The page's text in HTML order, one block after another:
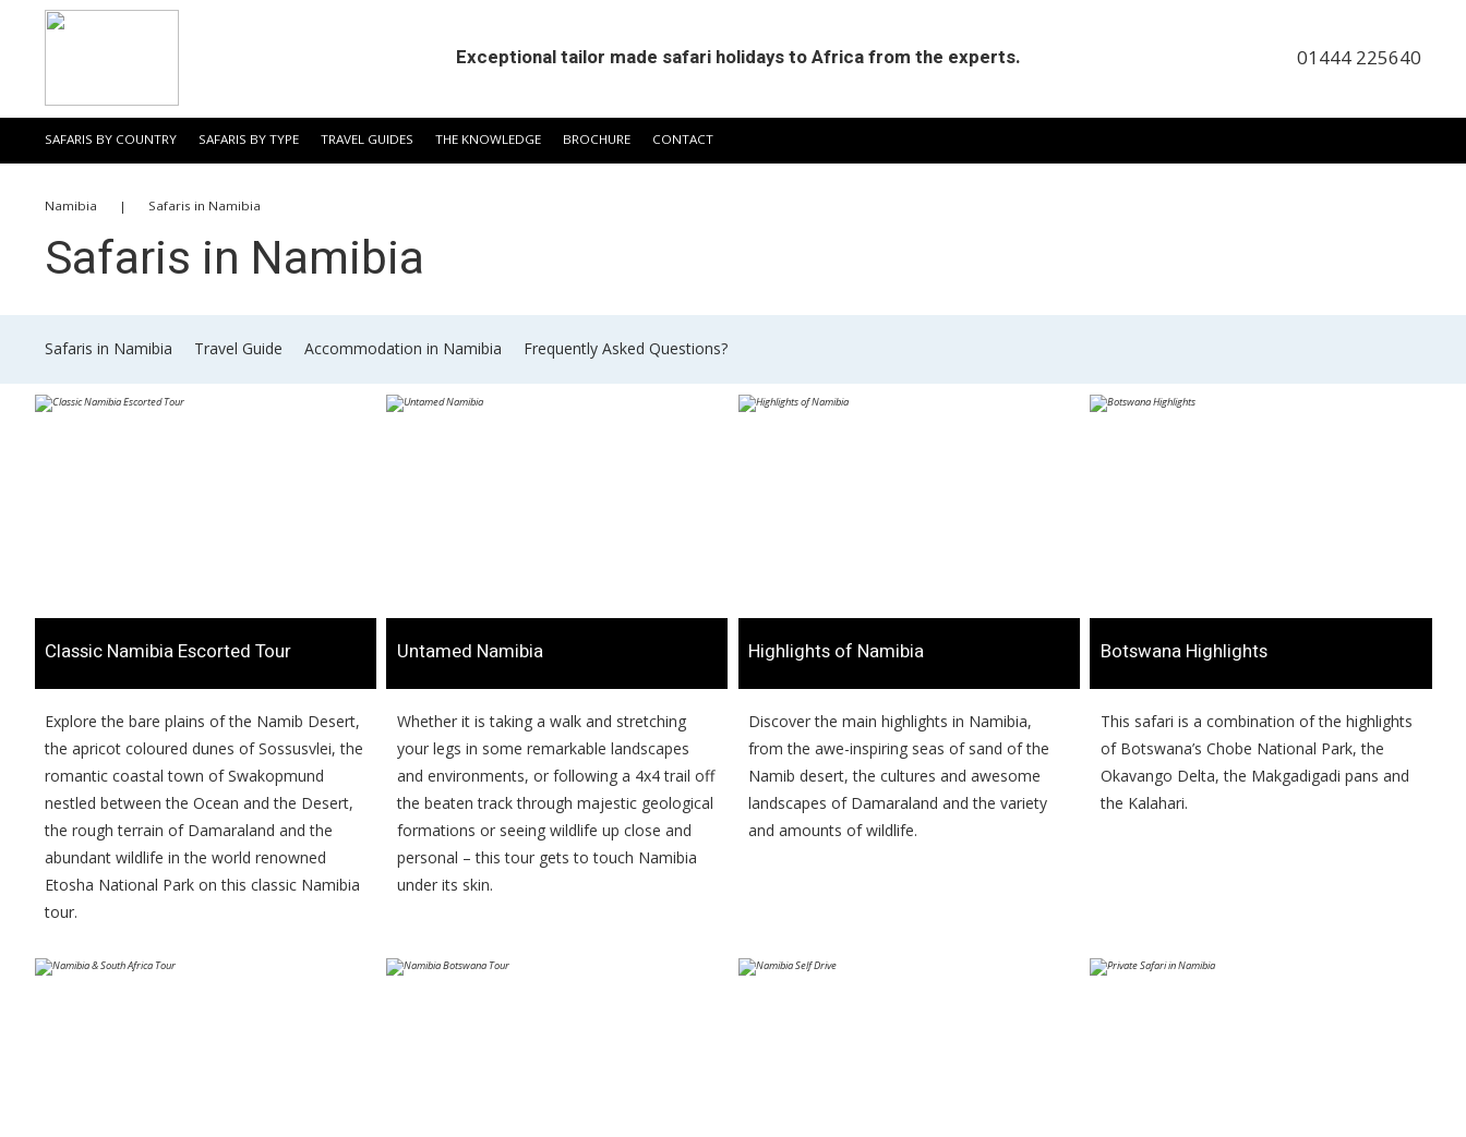
​Namibia | ​Safaris in Namibia
​Safaris in Namibia
​Safaris in Namibia ​Travel Guide ​Accommodation in Namibia ​Frequently Asked Questions?
​Classic Namibia Escorted Tour
​​Explore the bare plains of the Namib Desert,
the apricot coloured dunes of Sossusvlei, the
romantic coastal town of Swakopmund
nestled between the Ocean and the Desert,
the rough terrain of Damaraland and the
abundant wildlife in the world renowned
Etosha National Park on this classic Namibia
tour.
​Untamed Namibia
​​Whether it is taking a walk and stretching
your legs in some remarkable landscapes
and environments, or following a 4x4 trail off
the beaten track through majestic geological
formations or seeing wildlife up close and
personal – this tour gets to touch Namibia
under its skin.
​Highlights of Namibia
​​Discover the main highlights in Namibia,
from the awe-inspiring seas of sand of the
Namib desert, the cultures and awesome
landscapes of Damaraland and the variety
and amounts of wildlife.
​Botswana Highlights
​​This safari is a combination of the highlights
of Botswana’s Chobe National Park, the
Okavango Delta, the Makgadigadi pans and
the Kalahari.
Exceptional tailor made safari holidays to Africa from the experts. 01444 225640
SAFARIS BY COUNTRY SAFARIS BY TYPE TRAVEL GUIDES THE KNOWLEDGE BROCHURE CONTACT